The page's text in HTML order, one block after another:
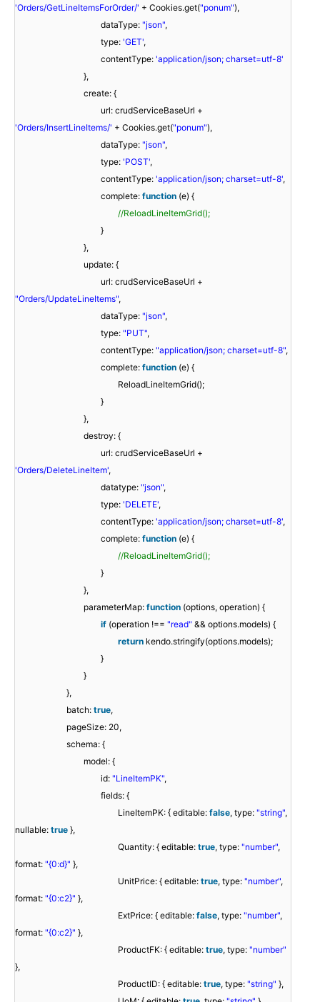
'Orders/GetLineItemsForOrder/' + Cookies.get("ponum"),
dataType: "json",
type: 'GET',
contentType: 'application/json; charset=utf-8'
},
create: {
url: crudServiceBaseUrl +
'Orders/InsertLineItems/' + Cookies.get("ponum"),
dataType: "json",
type: 'POST',
contentType: 'application/json; charset=utf-8',
complete: function (e) {
//ReloadLineItemGrid();
}
},
update: {
url: crudServiceBaseUrl +
"Orders/UpdateLineItems",
dataType: "json",
type: "PUT",
contentType: "application/json; charset=utf-8",
complete: function (e) {
ReloadLineItemGrid();
}
},
destroy: {
url: crudServiceBaseUrl +
'Orders/DeleteLineItem',
datatype: "json",
type: 'DELETE',
contentType: 'application/json; charset=utf-8',
complete: function (e) {
//ReloadLineItemGrid();
}
},
parameterMap: function (options, operation) {
if (operation !== "read" && options.models) {
return kendo.stringify(options.models);
}
}
},
batch: true,
pageSize: 20,
schema: {
model: {
id: "LineItemPK",
fields: {
LineItemPK: { editable: false, type: "string",
nullable: true },
Quantity: { editable: true, type: "number",
format: "{0:d}" },
UnitPrice: { editable: true, type: "number",
format: "{0:c2}" },
ExtPrice: { editable: false, type: "number",
format: "{0:c2}" },
ProductFK: { editable: true, type: "number"
},
ProductID: { editable: true, type: "string" },